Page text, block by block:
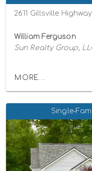
2611 Gillsville
William Ferguson
Sun Realty Group,
MORE...
Single-